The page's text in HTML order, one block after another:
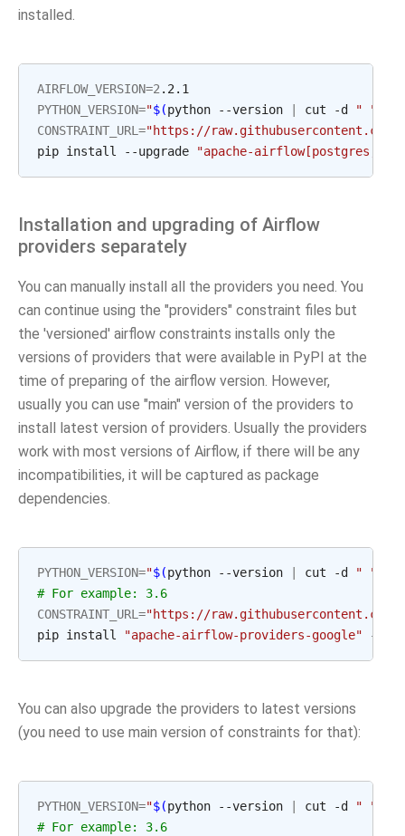
installed.
AIRFLOW_VERSION=2
PYTHON_VERSION="$(python --version cut -d " "
CONSTRAINT_URL ="https://
pip install --upgrade
"apache-
Installation and upgrading of Airflow
providers separately
You can manually install all the providers you need. You
can continue using the "providers" constraint files but
the 'versioned' airflow constraints installs only the
versions of providers that were available in PyPI at the
time of preparing of the airflow version. However,
usually you can use "main" version of the providers to
install latest version of providers. Usually the providers
work with most versions of Airflow, if there will be any
incompatibilities, it will be captured as package
dependencies.
PYTHON_VERSION="$(python --version cut -d " "
# For example: 3.6
CONSTRAINT_URL ="https://
pip install
"apache-airflow-providers-google" --
You can also upgrade the providers to latest versions
(you need to use main version of constraints for that):
PYTHON_VERSION="$(python --version cut -d " "
# For example: 3.6